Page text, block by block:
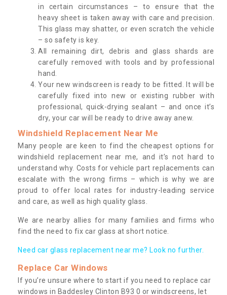
in certain circumstances – to ensure that the
heavy sheet is taken away with care and precision.
This glass may shatter, or even scratch the vehicle
– so safety is key.
All remaining dirt, debris and glass shards are
carefully removed with tools and by professional
hand.
Your new windscreen is ready to be fitted. It will be
carefully fixed into new or existing rubber with
professional, quick-drying sealant – and once it’s
dry, your car will be ready to drive away anew.
Windshield Replacement Near Me
Many people are keen to find the cheapest options for
windshield replacement near me, and it’s not hard to
understand why. Costs for vehicle part replacements can
escalate with the wrong firms – which is why we are
proud to offer local rates for industry-leading service
and care, as well as high quality glass.
We are nearby allies for many families and firms who
find the need to fix car glass at short notice.
Need car glass replacement near me? Look no further.
Replace Car Windows
If you’re unsure where to start if you need to replace car
windows in Baddesley Clinton B93 0 or windscreens, let